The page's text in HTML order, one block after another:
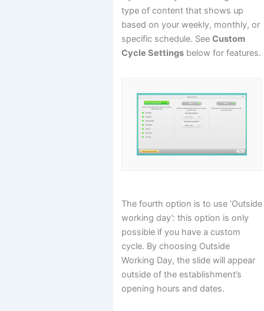
type of content that shows up
based on your weekly, monthly, or
specific schedule. SeeCustom
Cycle Settings below for features.
The fourth option is to use ‘Outside
working day’: this option is only
possible if you have a custom
cycle. By choosing Outside
Working Day, the slide will appear
outside of the establishment’s
opening hours and dates.